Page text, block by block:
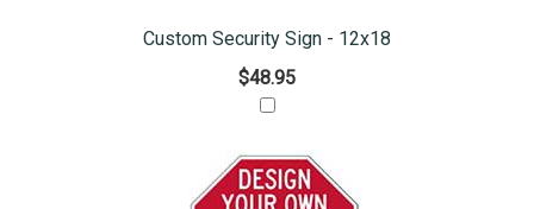
Custom Security Sign - 12x18
$48.95